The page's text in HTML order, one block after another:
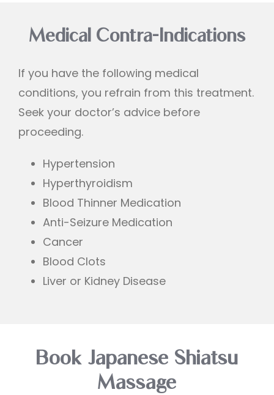
Medical Contra-Indications
If you have the following medical
conditions, you refrain from this treatment.
Seek your doctor’s advice before
proceeding.
Hypertension
Hyperthyroidism
Blood Thinner Medication
Anti-Seizure Medication
Cancer
Blood Clots
Liver or Kidney Disease
Book Japanese Shiatsu
Massage